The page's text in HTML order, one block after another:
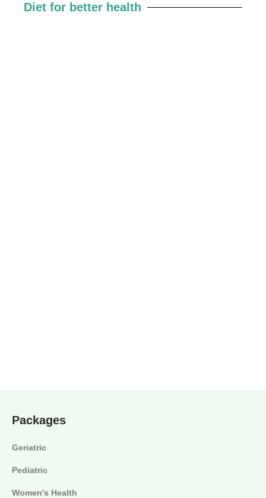
Diet for better health
Packages
Geriatric
Pediatric
Women's Health